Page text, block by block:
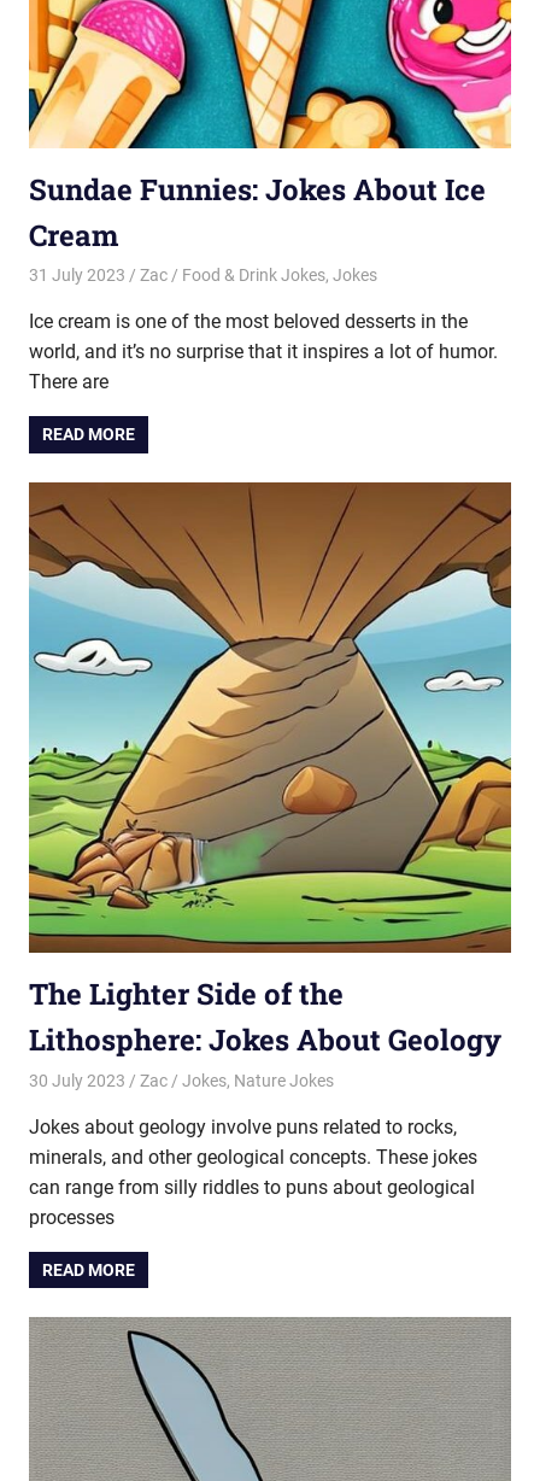
Sundae Funnies: Jokes About Ice
Cream
31 July 2023 Zac Food & Drink Jokes, Jokes
Ice cream is one of the most beloved desserts in the
world, and it’s no surprise that it inspires a lot of humor.
There are
READ MORE
The Lighter Side of the
Lithosphere: Jokes About Geology
30 July 2023 Zac Jokes, Nature Jokes
Jokes about geology involve puns related to rocks,
minerals, and other geological concepts. These jokes
can range from silly riddles to puns about geological
processes
READ MORE